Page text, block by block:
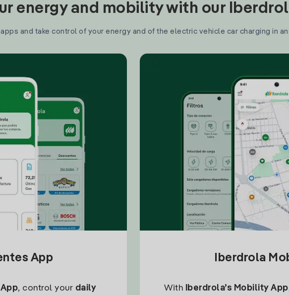
energy and mobility with our
and take control of your energy and of the electric vehicle car charging in an
App
, control your daily
Iberdrola
With Iberdrola’s Mobility App